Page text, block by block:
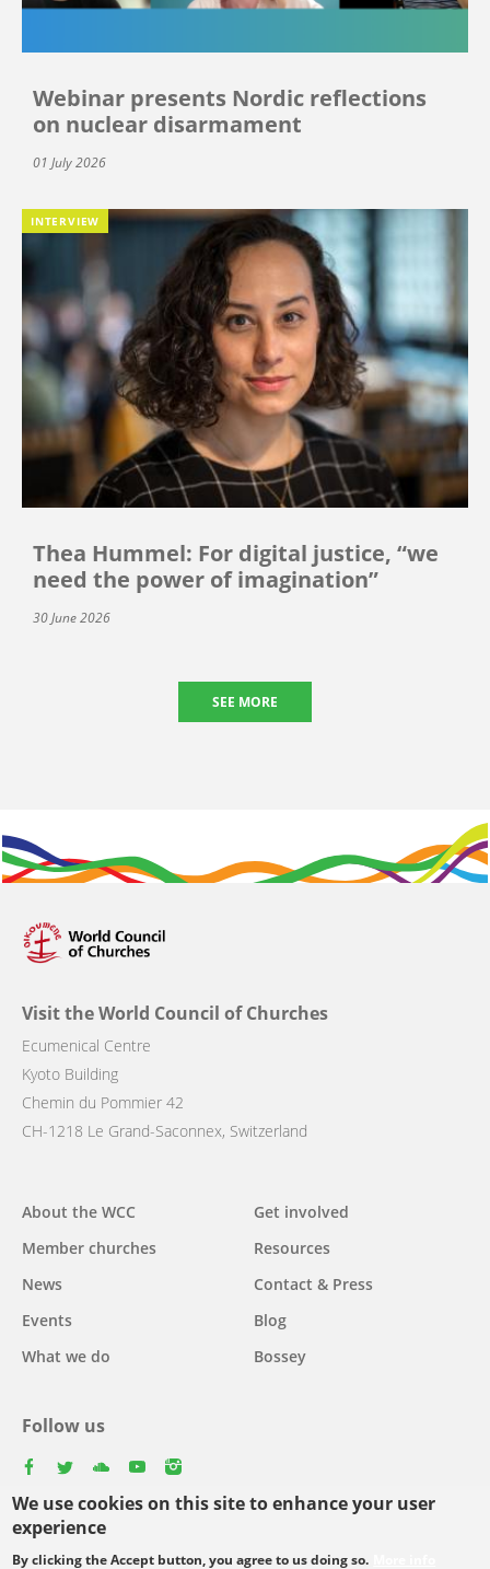
We use cookies on this site to enhance your user
experience
By clicking the Accept button, you agree to us doing so.
Webinar presents Nordic reflections
on nuclear disarmament
01 July 2026
INTERVIEW
Thea Hummel: For digital justice, “we
need the power of imagination”
30 June 2026
SEE MORE
Visit the World Council of Churches
Ecumenical Centre
Kyoto Building
Chemin du Pommier 42
CH-1218 Le Grand-Saconnex, Switzerland
Main
navigation
About the WCC
Member churches
News
Events
What we do
Get involved
Resources
Contact & Press
Blog
Bossey
Follow us